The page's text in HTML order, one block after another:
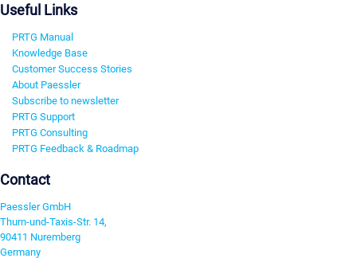
Useful Links
PRTG Manual
Knowledge Base
Customer Success Stories
About Paessler
Subscribe to newsletter
PRTG Support
PRTG Consulting
PRTG Feedback & Roadmap
Contact
Paessler GmbH
Thurn-und-Taxis-Str. 14,
90411 Nuremberg
Germany